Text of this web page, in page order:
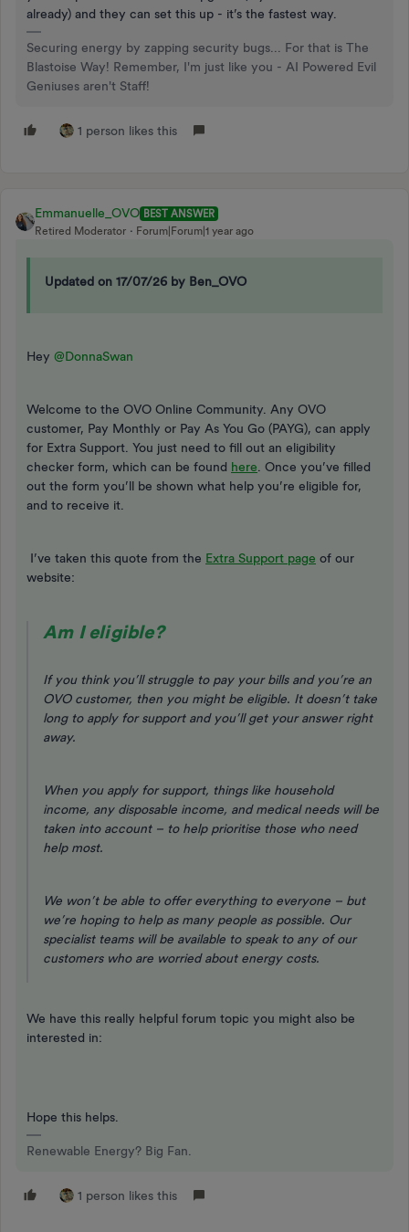
already) and they can set this up - it’s the fastest way.
Securing energy by zapping security bugs... For that is The
Blastoise Way! Remember, I'm just like you - AI Powered Evil
Geniuses aren't Staff!
1 person likes this
Emmanuelle_OVO BEST ANSWER
Retired Moderator
Forum|Forum|1 year ago
Updated on 17/07/26 by Ben_OVO
Hey ​​​​ @DonnaSwan
Welcome to the OVO Online Community. Any OVO
customer, Pay Monthly or Pay As You Go (PAYG), can apply
for Extra Support. You just need to fill out an eligibility
checker form, which can be found here . Once you’ve filled
out the form you’ll be shown what help you’re eligible for,
and to receive it.
I’ve taken this quote from the Extra Support page of our
website:
Am I eligible?
If you think you’ll struggle to pay your bills and you’re an
OVO customer, then you might be eligible. It doesn’t take
long to apply for support and you’ll get your answer right
away.
When you apply for support, things like household
income, any disposable income, and medical needs will be
taken into account – to help prioritise those who need
help most.
We won’t be able to offer everything to everyone – but
we’re hoping to help as many people as possible. Our
specialist teams will be available to speak to any of our
customers who are worried about energy costs.
We have this really helpful forum topic you might also be
interested in:
Hope this helps.
Renewable Energy? Big Fan.
1 person likes this